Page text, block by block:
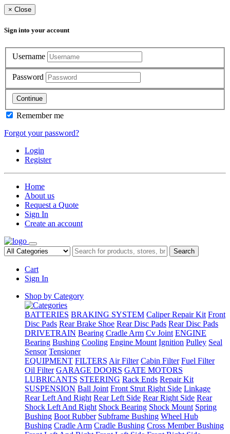
× Close
Sign into your account
Username
Password
Continue
Remember me
Forgot your password?
Login
Register
Home
About us
Request a Quote
Sign In
Create an account
Search
Cart
Sign In
Shop by Category
BATTERIES BRAKING SYSTEM Caliper Repair Kit Front
Disc Pads Rear Brake Shoe Rear Disc Pads Rear Disc Pads
DRIVETRAIN Bearing Cradle Arm Cv Joint ENGINE
Bearing Bushing Cooling Engine Mount Ignition Pulley Seal
Sensor Tensioner
EQUIPMENT FILTERS Air Filter Cabin Filter Fuel Filter
Oil Filter GARAGE DOORS GATE MOTORS
LUBRICANTS STEERING Rack Ends Repair Kit
SUSPENSION Ball Joint Front Strut Right Side Linkage
Rear Left And Right Rear Left Side Rear Right Side Rear
Shock Left And Right Shock Bearing Shock Mount Spring
Bushing Boot Rubber Subframe Bushing Wheel Hub
Bushing Cradle Arm Cradle Bushing Cross Member Bushing